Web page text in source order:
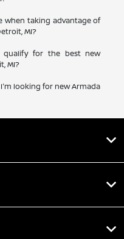
when taking advantage of
MI?
for the best new
MI?
looking for new Armada